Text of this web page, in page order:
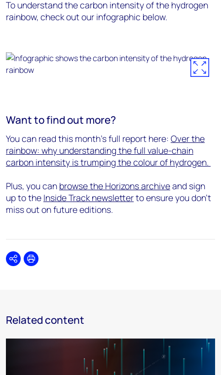
To understand the carbon intensity of the hydrogen
rainbow, check out our infographic below.
Want to find out more?
You can read this month's full report here: Over the
rainbow: why understanding the full value-chain
carbon intensity is trumping the colour of hydrogen.
Plus, you can browse the Horizons archiveand sign
up to the Inside Track newsletterto ensure you don't
miss out on future editions.
SharePrint
Related content